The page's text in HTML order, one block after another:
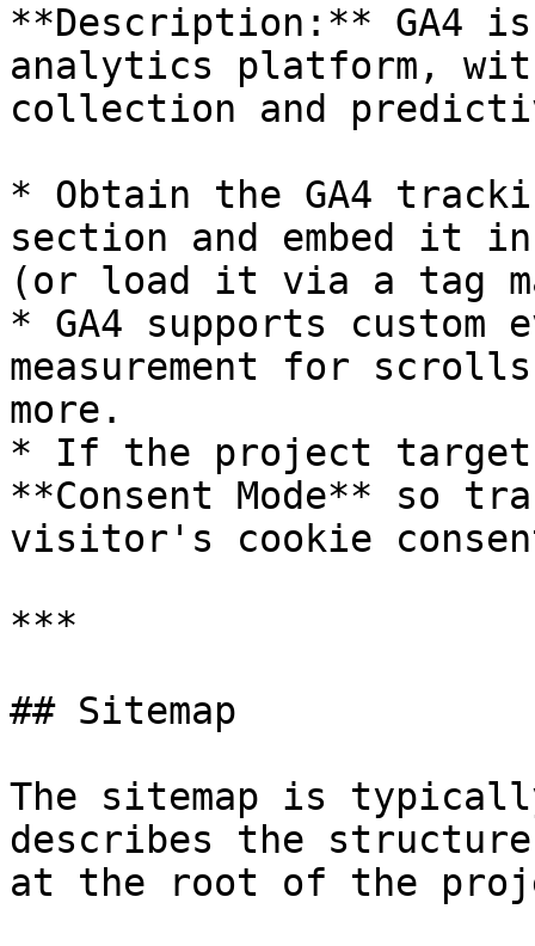
**Description:** GA4 is
analytics platform,
collection and
* Obtain the GA4
section and embed it
(or load it via a tag
* GA4 supports custom
measurement for
more.
* If the project
**Consent Mode** so
visitor's cookie
***
## Sitemap
The sitemap is
describes the
at the root of the